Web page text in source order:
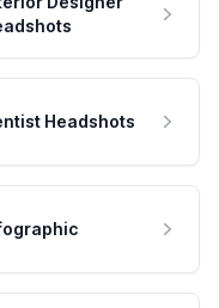
Headshots